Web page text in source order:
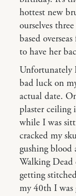
hottest new
ourselves
based
to have her
Unfortunately
bad luck on
actual date.
plaster
while I was
cracked my
gushing
Walking Dead
getting
my 40th I